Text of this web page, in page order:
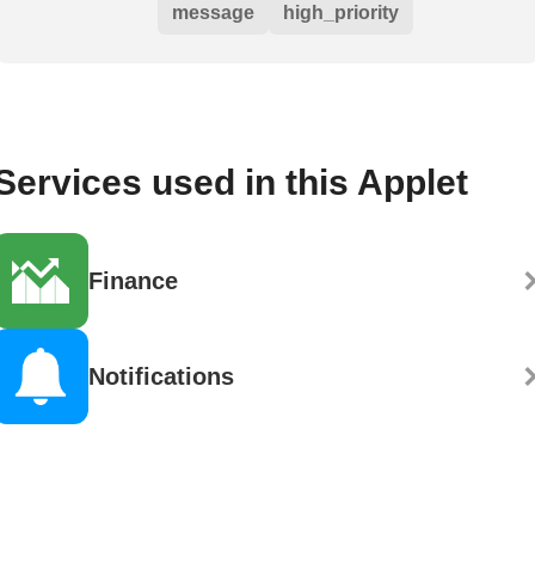
message high_priority
used in this Applet
Finance
Notifications